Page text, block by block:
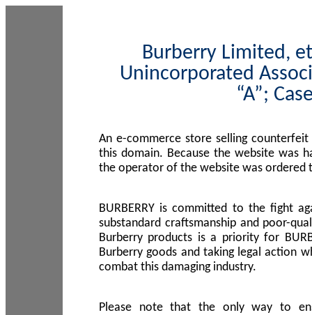
Burberry Limited,
Unincorporated
“A”;
An e-commerce store selling
this domain. Because the website was
the operator of the website was ordered
BURBERRY is committed to the fight
substandard craftsmanship and poor-
Burberry products is a priority for
Burberry goods and taking legal action
combat this damaging industry.
Please note that the only way to